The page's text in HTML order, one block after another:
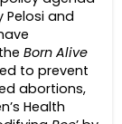
Pelosi and
Born Alive
to prevent
abortions,
Health